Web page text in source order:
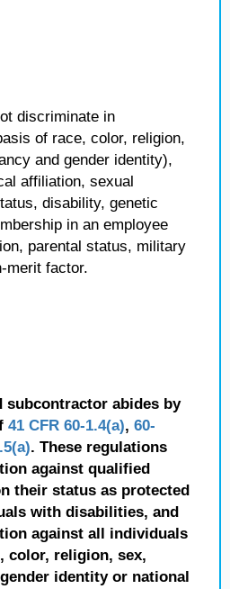
discriminate in
of race, color, religion,
and gender identity),
affiliation, sexual
disability, genetic
in an employee
parental status, military
merit factor.
subcontractor abides by
41 CFR 60-1.4(a), 60-
. These regulations
against qualified
their status as protected
with disabilities, and
against all individuals
color, religion, sex,
identity or national